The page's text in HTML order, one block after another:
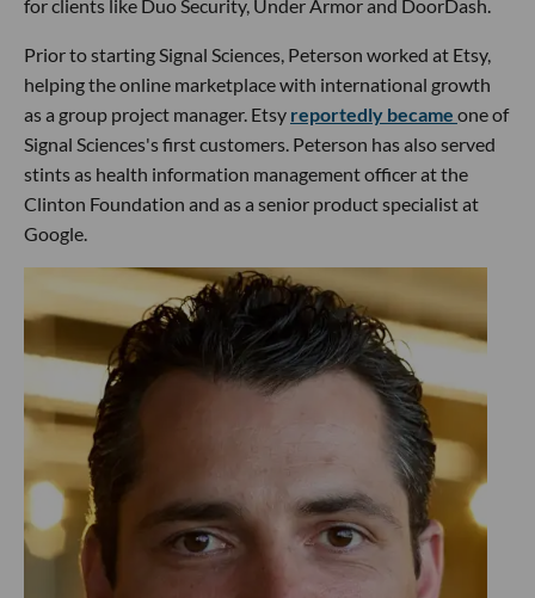
for clients like Duo Security, Under Armor and DoorDash.
Prior to starting Signal Sciences, Peterson worked at Etsy,
helping the online marketplace with international growth
as a group project manager. Etsy reportedly became one of
Signal Sciences's first customers. Peterson has also served
stints as health information management officer at the
Clinton Foundation and as a senior product specialist at
Google.